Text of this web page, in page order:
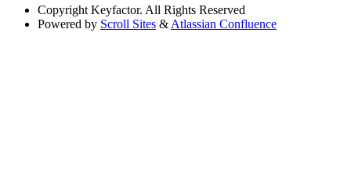
Copyright Keyfactor. All Rights Reserved
Powered by Scroll Sites & Atlassian Confluence